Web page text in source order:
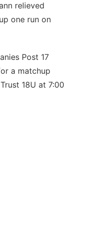
relieved
one run on
Post 17
a matchup
18U at 7:00